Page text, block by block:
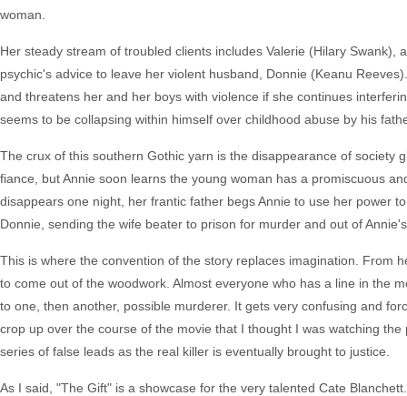
woman.
Her steady stream of troubled clients includes Valerie (Hilary
psychic's advice to leave her violent husband, Donnie (Keanu
and threatens her and her boys with violence if she continues
seems to be collapsing within himself over childhood abuse by his
The crux of this southern Gothic yarn is the disappearance of society
fiance, but Annie soon learns the young woman has a promiscuous
disappears one night, her frantic father begs Annie to use her power
Donnie, sending the wife beater to prison for murder and out of
This is where the convention of the story replaces imagination. From
to come out of the woodwork. Almost everyone who has a line in the
to one, then another, possible murderer. It gets very confusing and
crop up over the course of the movie that I thought I was watching
series of false leads as the real killer is eventually brought to justice.
As I said, "The Gift" is a showcase for the very talented Cate